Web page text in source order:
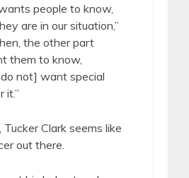
people to know,
are in our situation,”
the other part
them to know,
not] want special
it.”
Clark seems like
out there.